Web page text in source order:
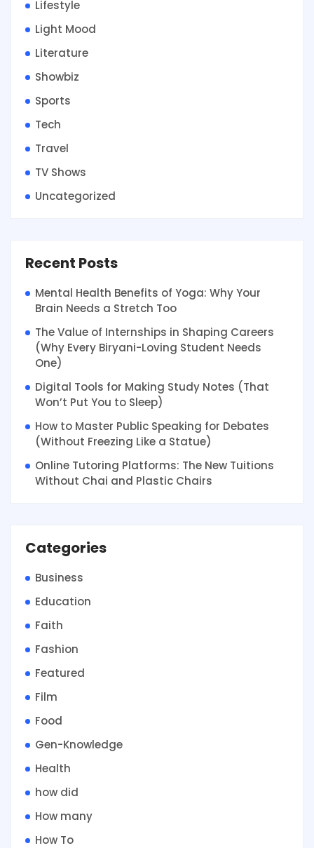
Lifestyle
Light Mood
Literature
Showbiz
Sports
Tech
Travel
TV Shows
Uncategorized
Recent Posts
Mental Health Benefits of Yoga: Why Your
Brain Needs a Stretch Too
The Value of Internships in Shaping Careers
(Why Every Biryani-Loving Student Needs
One)
Digital Tools for Making Study Notes (That
Won’t Put You to Sleep)
How to Master Public Speaking for Debates
(Without Freezing Like a Statue)
Online Tutoring Platforms: The New Tuitions
Without Chai and Plastic Chairs
Categories
Business
Education
Faith
Fashion
Featured
Film
Food
Gen-Knowledge
Health
how did
How many
How To